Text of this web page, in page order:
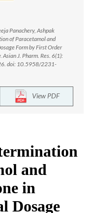
Panachery, Ashpak
of Paracetamol and
Form by First Order
J. Pharm. Res. 6(1):
doi: 10.5958/2231-
View PDF